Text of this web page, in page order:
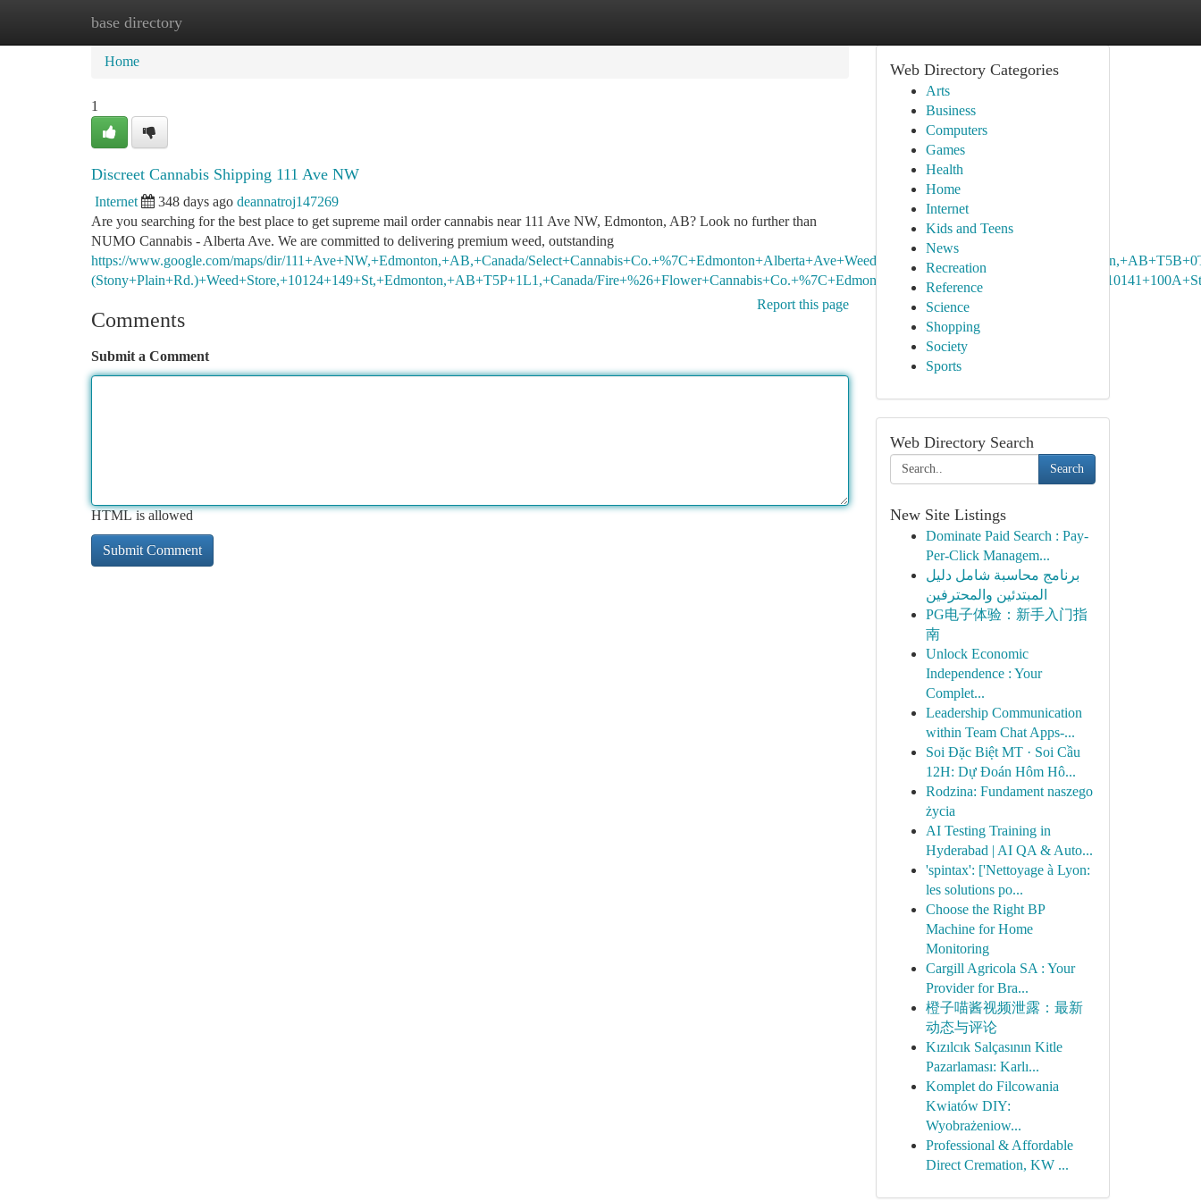
base directory
Home New Site Listings
Home
1
Discreet Cannabis Shipping 111 Ave NW
Internet 348 days ago deannatroj147269
Are you searching for the best place to get supreme mail order cannabis near 111 Ave NW, Edmonton, AB? Look no further than
NUMO Cannabis - Alberta Ave. We are committed to delivering premium weed, outstanding
https://www.google.com/maps/dir/111+Ave+NW,+Edmonton,+AB,+Canada/
(Stony+Plain+Rd.)+Weed+Store,+10124+149+St,+Edmonton,+AB+T5P+1L1,+Canada/
Report this page
Comments
Submit a Comment
HTML is allowed
Web Directory Categories
Arts
Business
Computers
Games
Health
Home
Internet
Kids and Teens
News
Recreation
Reference
Science
Shopping
Society
Sports
Web Directory Search
Search
New Site Listings
Dominate Paid Search : Pay-
Per-Click Managem...
برنامج محاسبة شامل دليل
المبتدئين والمحترفين
PG电子体验：新手入门指
南
Unlock Economic
Independence : Your
Complet...
Leadership Communication
within Team Chat Apps-...
Soi Đặc Biệt MT · Soi Cầu
12H: Dự Đoán Hôm Hô...
Rodzina: Fundament naszego
życia
AI Testing Training in
Hyderabad | AI QA & Auto...
'spintax': ['Nettoyage à Lyon:
les solutions po...
Choose the Right BP
Machine for Home
Monitoring
Cargill Agricola SA : Your
Provider for Bra...
橙子喵酱视频泄露：最新
动态与评论
Kızılcık Salçasının Kitle
Pazarlaması: Karlı...
Komplet do Filcowania
Kwiatów DIY:
Wyobrażeniow...
Professional & Affordable
Direct Cremation, KW ...